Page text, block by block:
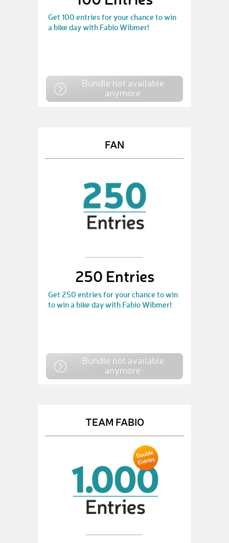
Get 100 entries for your chance to win
a bike day with Fabio Wibmer!
Bundle not available
anymore
FAN
250 Entries
Get 250 entries for your chance to win
to win a bike day with Fabio Wibmer!
Bundle not available
anymore
TEAM FABIO